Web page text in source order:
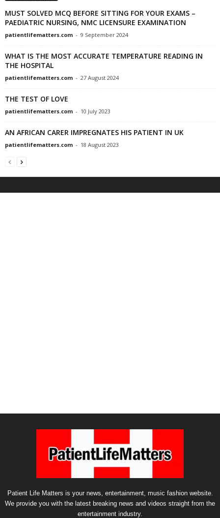
MUST SOLVED MCQ BEFORE SITTING FOR YOUR EXAMS –
PAEDIATRIC NURSING, NMC LICENSURE EXAMINATION
patientlifematters.com - 9 September 2024
WHAT IS THE MOST ACCURATE TEMPERATURE READING IN
THE HOSPITAL
patientlifematters.com - 27 August 2024
THE TEST OF LOVE
patientlifematters.com - 10 July 2023
AN AFRICAN CARER IMPREGNATES HIS PATIENT IN UK
patientlifematters.com - 18 August 2023
Patient Life Matters is your news, entertainment, music fashion website.
We provide you with the latest breaking news and videos straight from the
entertainment industry.